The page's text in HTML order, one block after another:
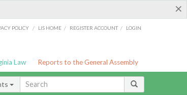
×
POLICY / LIS HOME / REGISTER ACCOUNT / LOGIN
Law Reports to the General Assembly